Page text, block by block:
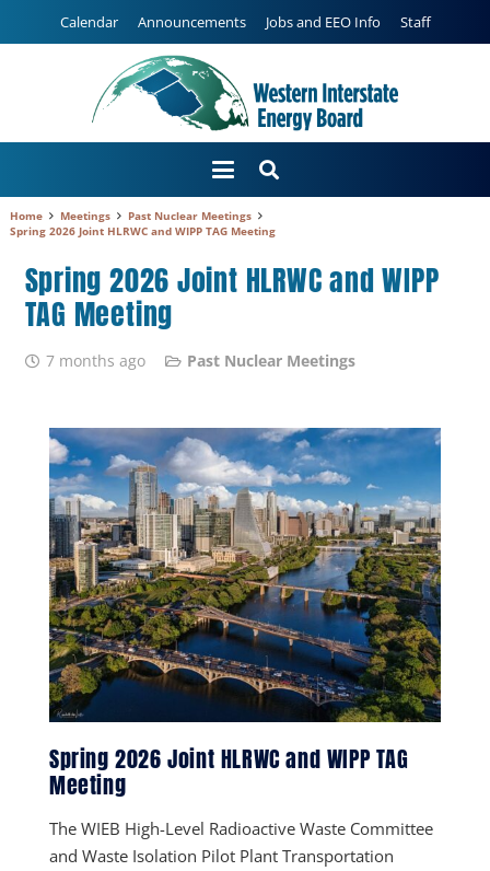
Calendar Announcements Jobs and EEO Info Staff
Home Meetings
Past Nuclear Meetings
Spring 2026 Joint HLRWC and WIPP TAG Meeting
Spring 2026 Joint HLRWC and WIPP
TAG Meeting
7 months ago Past Nuclear Meetings
Spring 2026 Joint HLRWC and WIPP TAG
Meeting
The WIEB High-Level Radioactive Waste Committee
and Waste Isolation Pilot Plant Transportation